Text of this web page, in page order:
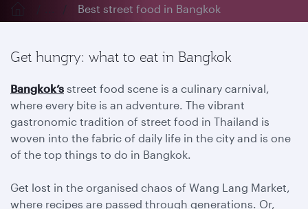
Best street food in Bangkok
Get hungry: what to eat in Bangkok
Bangkok’s street food scene is a culinary carnival,
where every bite is an adventure. The vibrant
gastronomic tradition of street food in Thailand is
woven into the fabric of daily life in the city and is one
of the top things to do in Bangkok.
Get lost in the organised chaos of Wang Lang Market,
where recipes are passed through generations. Or,